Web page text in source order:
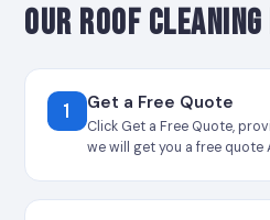
OUR ROOF
1 Get a Free Quote
Click Get a Free Quote,
we will get you a free quote